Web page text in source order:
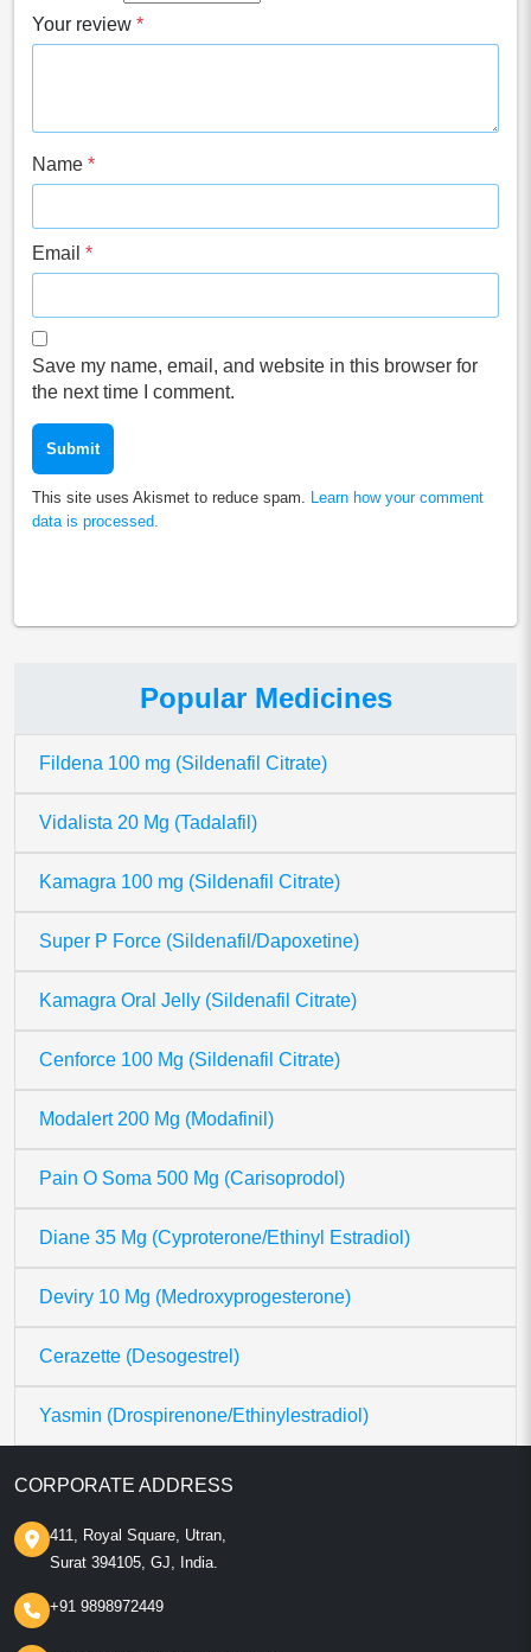
Popular Medicines
Fildena 100 mg (Sildenafil Citrate)
Vidalista 20 Mg (Tadalafil)
Kamagra 100 mg (Sildenafil Citrate)
Super P Force (Sildenafil/Dapoxetine)
Kamagra Oral Jelly (Sildenafil Citrate)
Cenforce 100 Mg (Sildenafil Citrate)
Modalert 200 Mg (Modafinil)
Pain O Soma 500 Mg (Carisoprodol)
Diane 35 Mg (Cyproterone/Ethinyl Estradiol)
Deviry 10 Mg (Medroxyprogesterone)
Cerazette (Desogestrel)
Yasmin (Drospirenone/Ethinylestradiol)
Your review *
Name *
Email *
Save my name, email, and website in this browser for
the next time I comment.
This site uses Akismet to reduce spam.
Learn how your comment
data is processed.
CORPORATE ADDRESS
411, Royal Square, Utran,
Surat 394105, GJ, India.
+91 9898972449